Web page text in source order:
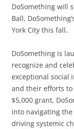
DoSomething will
Ball,
York City this fall.
DoSomething is
recognize and
exceptional social
and their efforts
$5,000 grant,
into navigating
driving systemic